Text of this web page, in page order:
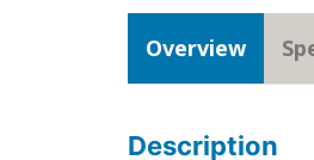
Overview
Description